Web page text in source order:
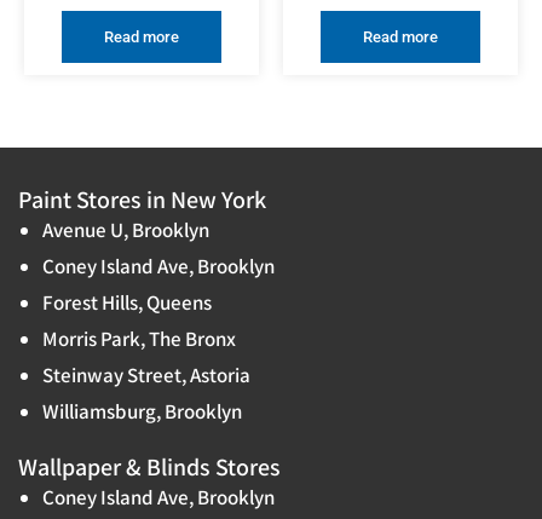
Read more Read more
Paint Stores in New York
Avenue U, Brooklyn
Coney Island Ave, Brooklyn
Forest Hills, Queens
Morris Park, The Bronx
Steinway Street, Astoria
Williamsburg, Brooklyn
Wallpaper & Blinds Stores
Coney Island Ave, Brooklyn